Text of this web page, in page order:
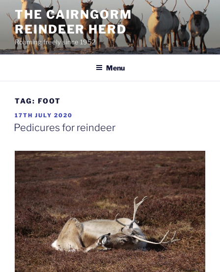
content
THE CAIRNGORM
REINDEER HERD
Roaming freely since 1952
Menu
TAG: FOOT
POSTED
ON
17TH JULY 2020
Pedicures for reindeer